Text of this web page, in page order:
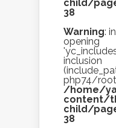
child/
38
Warning:
opening
inclusion
php74/
/home/
content/
child/
38